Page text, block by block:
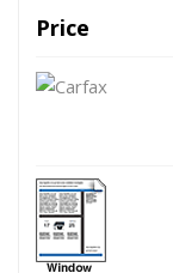
Price